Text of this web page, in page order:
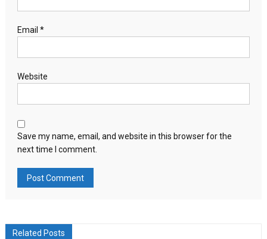
Email *
Website
Save my name, email, and website in this browser for the
next time I comment.
Related Posts